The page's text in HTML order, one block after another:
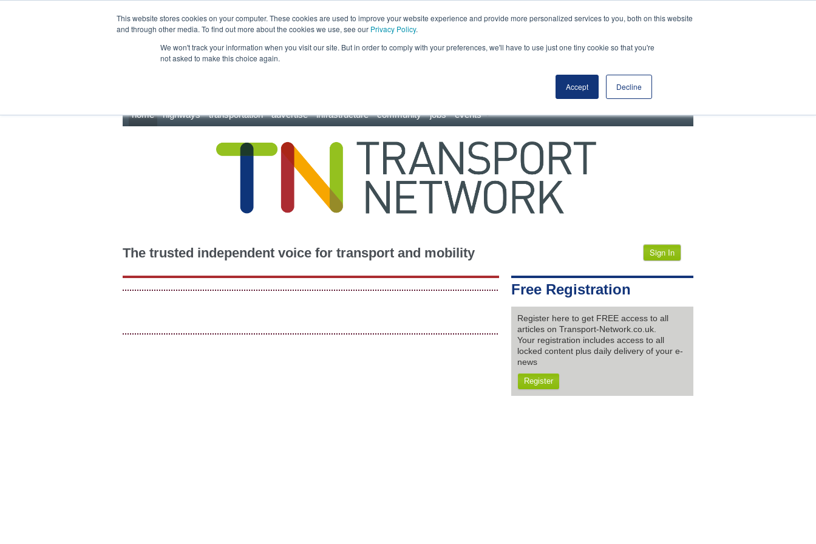
This website stores cookies on your computer. These cookies are used to improve your website experience and provide more personalized services to you, both on this website
and through other media. To find out more about the cookies we use, see our Privacy Policy.
We won't track your information when you visit our site. But in order to comply with your preferences, we'll have to use just one tiny cookie so that you're
not asked to make this choice again.
Accept Decline
home highways transportation advertise infrastructure community jobs events
The trusted independent voice for transport and mobility Sign In
Free Registration
Register here to get FREE access to all
articles on Transport-Network.co.uk.
Your registration includes access to all
locked content plus daily delivery of your e-
news
Register